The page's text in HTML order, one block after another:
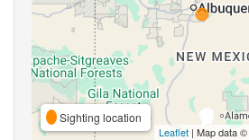
Sighting location
Leaflet | Map data ©